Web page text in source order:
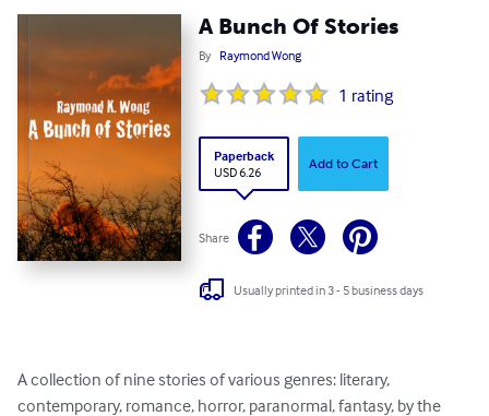
A Bunch Of Stories
By Raymond Wong
1 rating
Paperback
USD 6.26
Add to Cart
Share
Usually printed in 3 - 5 business days
A collection of nine stories of various genres: literary,
contemporary, romance, horror, paranormal, fantasy, by the